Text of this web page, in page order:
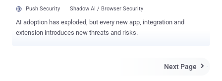
Push Security Shadow AI / Browser Security
AI adoption has exploded, but every new app, integration and
extension introduces new threats and risks.
Next Page 